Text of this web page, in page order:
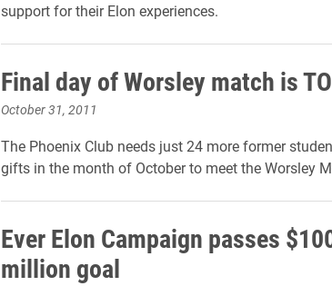
support for their Elon experiences.
Final day of Worsley match is
October 31, 2011
The Phoenix Club needs just 24 more former
gifts in the month of October to meet the Worsley
Ever Elon Campaign passes
million goal